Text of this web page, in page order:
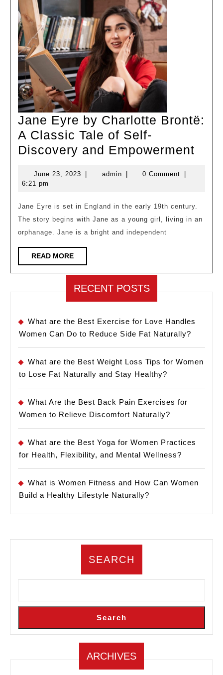
Jane Eyre by Charlotte Brontë:
A Classic Tale of Self-
Discovery and Empowerment
A
June 23, 2023 June
adminadmin 0 Comment
6:21 pm
Jane Eyre is set in England in the early 19th century.
The story begins with Jane as a young girl, living in an
orphanage. Jane is a bright and independent
READ MOREREAD
MORE
RECENT POSTS
What are the Best Exercise for Love Handles
Women Can Do to Reduce Side Fat Naturally?
What are the Best Weight Loss Tips for Women
to Lose Fat Naturally and Stay Healthy?
What Are the Best Back Pain Exercises for
Women to Relieve Discomfort Naturally?
What are the Best Yoga for Women Practices
for Health, Flexibility, and Mental Wellness?
What is Women Fitness and How Can Women
Build a Healthy Lifestyle Naturally?
SEARCH
Search
ARCHIVES